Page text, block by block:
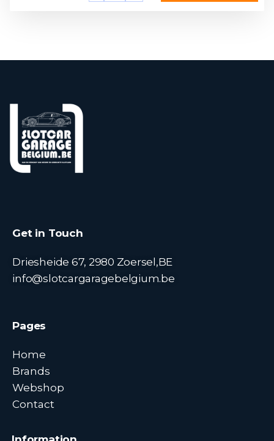
Get in Touch
Driesheide 67, 2980 Zoersel,BE
info@slotcargaragebelgium.be
Pages
Home
Brands
Webshop
Contact